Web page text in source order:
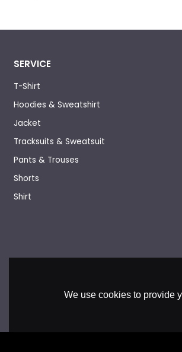
SERVICE
T-Shirt
Hoodies & Sweatshirt
Jacket
Tracksuits & Sweatsuit
Pants & Trouses
Shorts
Shirt
We use cookies to provide